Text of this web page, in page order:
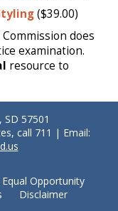
($39.00)
does
examination.
resource to
SD 57501
call 711 | Email:
Equal Opportunity
Disclaimer